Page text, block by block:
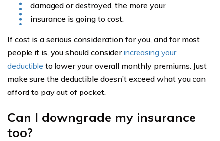
damaged or destroyed, the more your
insurance is going to cost.
If cost is a serious consideration for you, and for most
people it is, you should considerincreasing your
deductible to lower your overall monthly premiums. Just
make sure the deductible doesn’t exceed what you can
afford to pay out of pocket.
Can I downgrade my insurance
too?